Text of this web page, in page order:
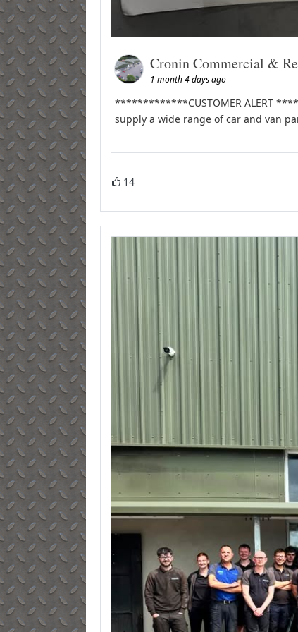
Cronin Commercial &
1 month 4 days ago
*************CUSTOMER ALERT
supply a wide range of car and van
14